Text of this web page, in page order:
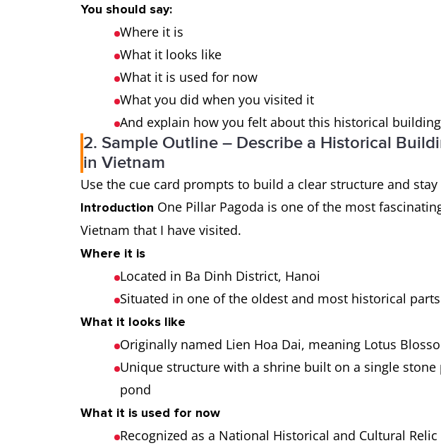
You should say:
Where it is
What it looks like
What it is used for now
What you did when you visited it
And explain how you felt about this historical
2. Sample Outline – Describe a Historical
in Vietnam
Use the cue card prompts to build a clear structure and
Introduction One Pillar Pagoda is one of the most
Vietnam that I have visited.
Where it is
Located in Ba Dinh District, Hanoi
Situated in one of the oldest and most historical
What it looks like
Originally named Lien Hoa Dai, meaning Lotus
Unique structure with a shrine built on a single
pond
What it is used for now
Recognized as a National Historical and Cultural Relic